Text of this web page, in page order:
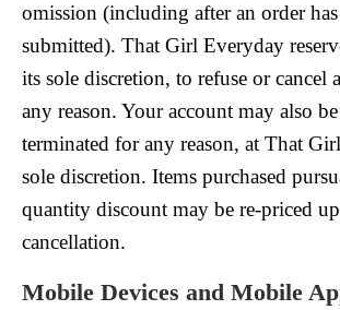
omission (including after an order has
submitted). That Girl Everyday
its sole discretion, to refuse or cancel
any reason. Your account may also
terminated for any reason, at That
sole discretion. Items purchased
quantity discount may be re-priced
cancellation.
Mobile Devices and Mobile